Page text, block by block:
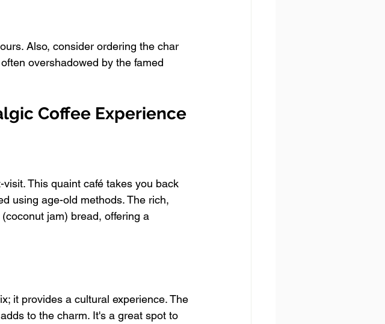
Also, consider ordering the char
overshadowed by the famed
Coffee Experience
This quaint café takes you back
using age-old methods. The rich,
jam) bread, offering a
it provides a cultural experience. The
to the charm. It's a great spot to